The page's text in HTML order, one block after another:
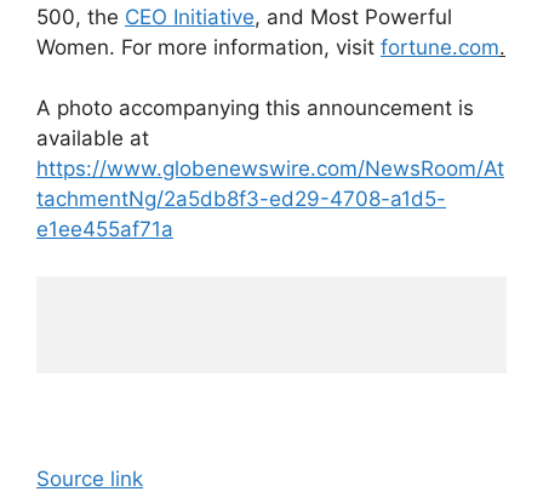
500, the CEO Initiative, and Most Powerful
Women. For more information, visit fortune.com.
A photo accompanying this announcement is
available at
https://www.globenewswire.com/NewsRoom/At
tachmentNg/2a5db8f3-ed29-4708-a1d5-
e1ee455af71a
Source link